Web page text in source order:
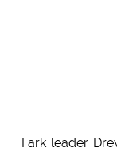
Fark leader